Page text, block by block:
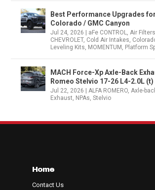
Best Performance Upgrades
Colorado / GMC Canyon
Jul 24, 2026 aFe CONTROL,Air Filters
CHEVROLET, Cold Air Intakes,
Leveling Kits, MOMENTUM , Platform
MACH Force-Xp Axle-Back
Romeo Stelvio 17-26 L4-2.0L (t)
Jul 22, 2026 |ALFA ROMERO,Axle-
Exhaust, NPAs,Stelvio
Home
Contact Us